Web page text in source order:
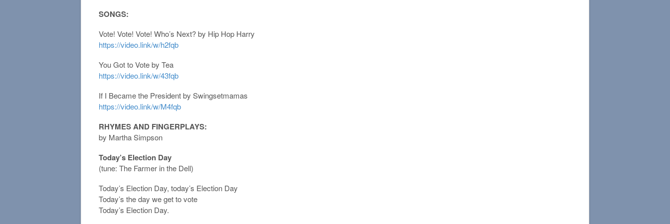
SONGS:
Vote! Vote! Vote! Who’s Next? by Hip Hop Harry
https://video.link/w/h2fqb
You Got to Vote by Tea
https://video.link/w/43fqb
If I Became the President by Swingsetmamas
https://video.link/w/M4fqb
RHYMES AND FINGERPLAYS:
by Martha Simpson
Today’s Election Day
(tune: The Farmer in the Dell)
Today’s Election Day, today’s Election Day
Today’s the day we get to vote
Today’s Election Day.